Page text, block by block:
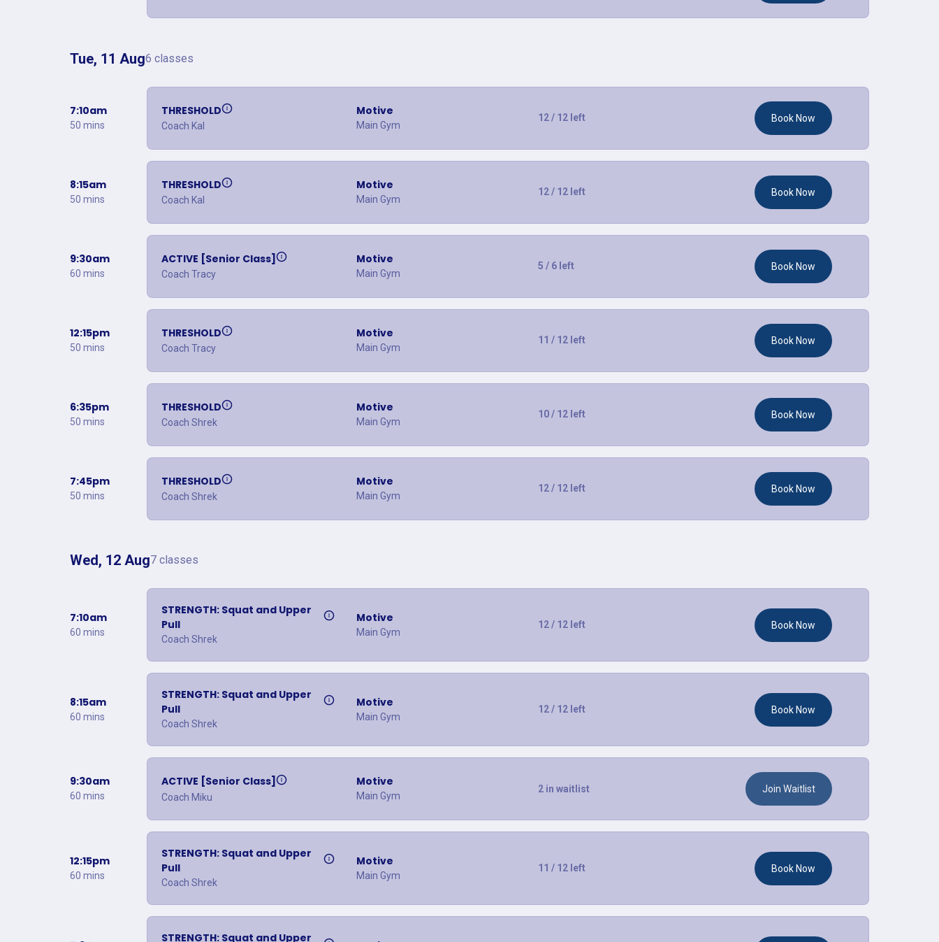
Tue, 11 Aug6 classes
7:10am
50 mins
THRESHOLD
Coach Kal
Motive
Main Gym
12 / 12 left Book Now
8:15am
50 mins
THRESHOLD
Coach Kal
Motive
Main Gym
12 / 12 left Book Now
9:30am
60 mins
ACTIVE [Senior Class]
Coach Tracy
Motive
Main Gym
5 / 6 left Book Now
12:15pm
50 mins
THRESHOLD
Coach Tracy
Motive
Main Gym
11 / 12 left Book Now
6:35pm
50 mins
THRESHOLD
Coach Shrek
Motive
Main Gym
10 / 12 left Book Now
7:45pm
50 mins
THRESHOLD
Coach Shrek
Motive
Main Gym
12 / 12 left Book Now
Wed, 12 Aug7 classes
7:10am
60 mins
STRENGTH: Squat and Upper
Pull
Coach Shrek
Motive
Main Gym
12 / 12 left Book Now
8:15am
60 mins
STRENGTH: Squat and Upper
Pull
Coach Shrek
Motive
Main Gym
12 / 12 left Book Now
9:30am
60 mins
ACTIVE [Senior Class]
Coach Miku
Motive
Main Gym
2 in waitlist Join Waitlist
12:15pm
60 mins
STRENGTH: Squat and Upper
Pull
Coach Shrek
Motive
Main Gym
11 / 12 left Book Now
STRENGTH: Squat and Upper